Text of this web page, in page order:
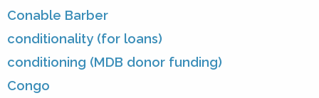
Conable Barber
conditionality (for loans)
conditioning (MDB donor funding)
Congo